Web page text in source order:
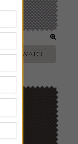
SWATCH